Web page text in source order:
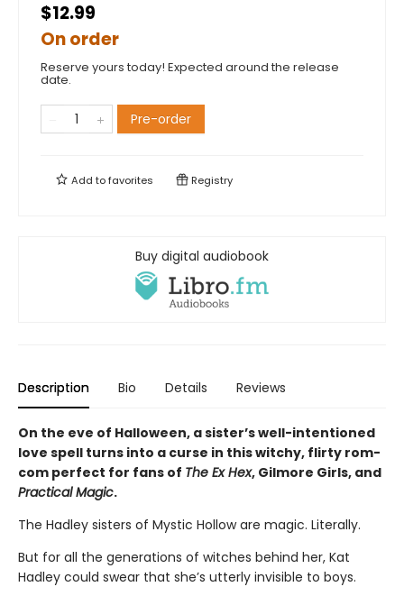
$12.99
On order
Reserve yours today! Expected around the release
date.
Pre-order
Add tofavorites Registry
Buy digital audiobook
Description Bio Details Reviews
On the eve of Halloween, a sister’s well-intentioned
love spell turns into a curse in this witchy, flirty rom-
com perfect for fans of The Ex Hex, Gilmore Girls, and
Practical Magic.
The Hadley sisters of Mystic Hollow are magic. Literally.
But for all the generations of witches behind her, Kat
Hadley could swear that she’s utterly invisible to boys.